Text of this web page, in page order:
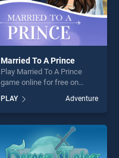
Married To A Prince
Play Married To A Prince
game online for free on
Prince stands out as one of
our top skill games, offering
endless entertainment, is
perfect for players seeking
fun and challenge....
PLAY Adventure